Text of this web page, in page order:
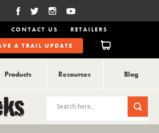
CONTACT US
RETAILERS
A TRAIL UPDATE
Products Resources Blog